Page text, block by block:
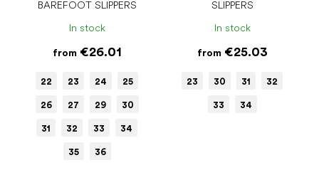
BAREFOOT SLIPPERS
In stock
from€26.01
22 23 24 25
26 27 29 30
31 32 33 34
35 36
SLIPPERS
In stock
from€25.03
23 30 31 32
33 34